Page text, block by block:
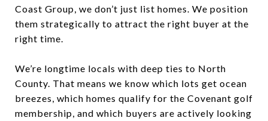
Coast Group, we don’t just list homes. We position
them strategically to attract the right buyer at the
right time.
We’re longtime locals with deep ties to North
County. That means we know which lots get ocean
breezes, which homes qualify for the Covenant golf
membership, and which buyers are actively looking